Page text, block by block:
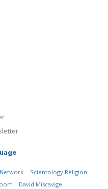
Scientology Religion
David Miscavige